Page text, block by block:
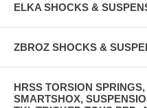
ELKA SHOCKS &
ZBROZ SHOCKS &
HRSS TORSION
SMARTSHOX,